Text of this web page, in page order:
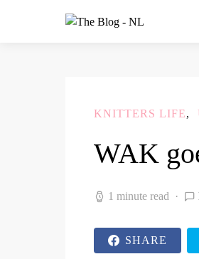
KNITTERS LIFE
WAK
1 minute read
SHARE